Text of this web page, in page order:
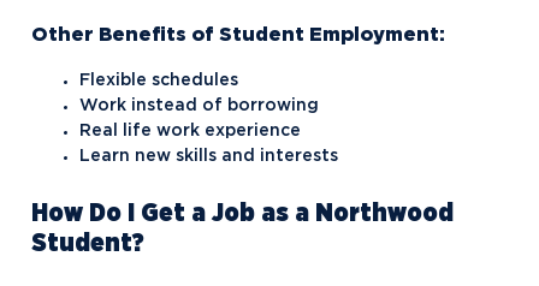
Other Benefits of Student Employment:
Flexible schedules
Work instead of borrowing
Real life work experience
Learn new skills and interests
How Do I Get a Job as a Northwood
Student?